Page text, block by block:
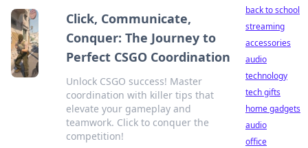
Click, Communicate,
Conquer: The Journey to
Perfect CSGO Coordination
Unlock CSGO success! Master
coordination with killer tips that
elevate your gameplay and
teamwork. Click to conquer the
competition!
back to school
streaming
accessories
audio
technology
tech gifts
home gadgets
audio
office